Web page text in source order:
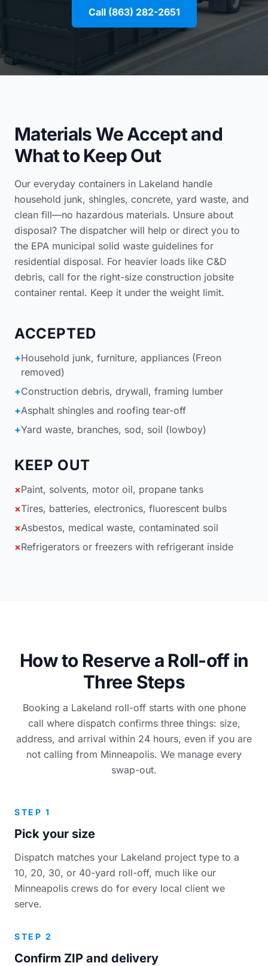
Call (863) 282-2651
Materials We Accept and
What to Keep Out
Our everyday containers in Lakeland handle
household junk, shingles, concrete, yard waste, and
clean fill—no hazardous materials. Unsure about
disposal? The dispatcher will help or direct you to
the EPA municipal solid waste guidelines for
residential disposal. For heavier loads like C&D
debris, call for the right-size construction jobsite
container rental. Keep it under the weight limit.
ACCEPTED
+Household junk, furniture, appliances (Freon
removed)
+Construction debris, drywall, framing lumber
+Asphalt shingles and roofing tear-off
+Yard waste, branches, sod, soil (lowboy)
KEEP OUT
×Paint, solvents, motor oil, propane tanks
×Tires, batteries, electronics, fluorescent bulbs
×Asbestos, medical waste, contaminated soil
×Refrigerators or freezers with refrigerant inside
How to Reserve a Roll-off in
Three Steps
Booking a Lakeland roll-off starts with one phone
call where dispatch confirms three things: size,
address, and arrival within 24 hours, even if you are
not calling from Minneapolis. We manage every
swap-out.
STEP 1
Pick your size
Dispatch matches your Lakeland project type to a
10, 20, 30, or 40-yard roll-off, much like our
Minneapolis crews do for every local client we
serve.
STEP 2
Confirm ZIP and delivery